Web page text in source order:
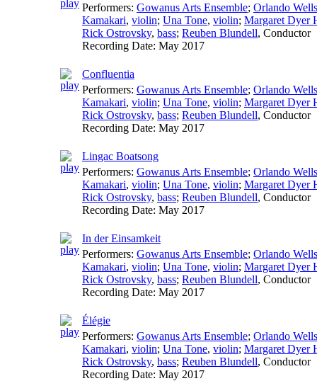
Performers: Gowanus Arts Ensemble; Orlando Wells
Kamakari, violin; Una Tone, violin; Margaret Dyer
Rick Ostrovsky, bass; Reuben Blundell, Conductor
Recording Date: May 2017
Confluentia
Performers: Gowanus Arts Ensemble; Orlando Wells
Kamakari, violin; Una Tone, violin; Margaret Dyer
Rick Ostrovsky, bass; Reuben Blundell, Conductor
Recording Date: May 2017
Lingac Boatsong
Performers: Gowanus Arts Ensemble; Orlando Wells
Kamakari, violin; Una Tone, violin; Margaret Dyer
Rick Ostrovsky, bass; Reuben Blundell, Conductor
Recording Date: May 2017
In der Einsamkeit
Performers: Gowanus Arts Ensemble; Orlando Wells
Kamakari, violin; Una Tone, violin; Margaret Dyer
Rick Ostrovsky, bass; Reuben Blundell, Conductor
Recording Date: May 2017
Élégie
Performers: Gowanus Arts Ensemble; Orlando Wells
Kamakari, violin; Una Tone, violin; Margaret Dyer
Rick Ostrovsky, bass; Reuben Blundell, Conductor
Recording Date: May 2017